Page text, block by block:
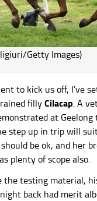
Getty Images)
to kick us off, I’ve
fillyCilacap. A
at Geelong
step up in trip will
be ok, and her
plenty of scope also.
the testing material,
back had merit